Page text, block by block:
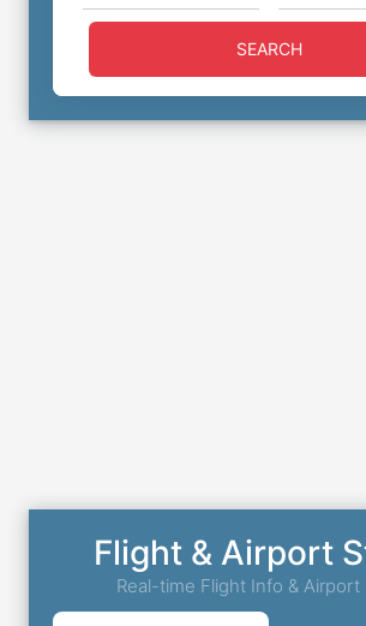
SEARCH
Flight & Airport
Real-time Flight Info & Airport